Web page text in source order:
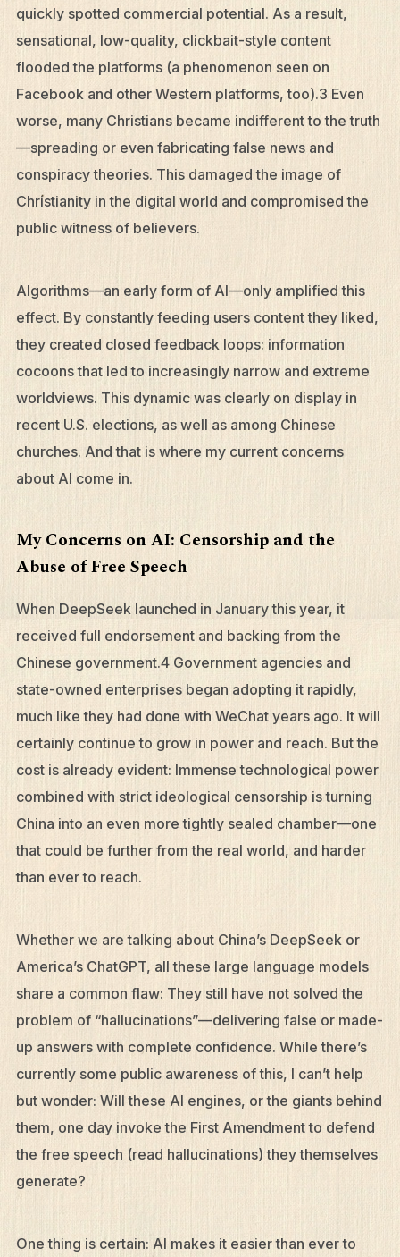
quickly spotted commercial potential. As a result,
sensational, low-quality, clickbait-style content
flooded the platforms (a phenomenon seen on
Facebook and other Western platforms, too).3 Even
worse, many Christians became indifferent to the truth
—spreading or even fabricating false news and
conspiracy theories. This damaged the image of
Christianity in the digital world and compromised the
public witness of believers.
Algorithms—an early form of AI—only amplified this
effect. By constantly feeding users content they liked,
they created closed feedback loops: information
cocoons that led to increasingly narrow and extreme
worldviews. This dynamic was clearly on display in
recent U.S. elections, as well as among Chinese
churches. And that is where my current concerns
about AI come in.
My Concerns on AI: Censorship and the
Abuse of Free Speech
When DeepSeek launched in January this year, it
received full endorsement and backing from the
Chinese government.4 Government agencies and
state-owned enterprises began adopting it rapidly,
much like they had done with WeChat years ago. It will
certainly continue to grow in power and reach. But the
cost is already evident: Immense technological power
combined with strict ideological censorship is turning
China into an even more tightly sealed chamber—one
that could be further from the real world, and harder
than ever to reach.
Whether we are talking about China’s DeepSeek or
America’s ChatGPT, all these large language models
share a common flaw: They still have not solved the
problem of “hallucinations”—delivering false or made-
up answers with complete confidence. While there’s
currently some public awareness of this, I can’t help
but wonder: Will these AI engines, or the giants behind
them, one day invoke the First Amendment to defend
the free speech (read hallucinations) they themselves
generate?
One thing is certain: AI makes it easier than ever to